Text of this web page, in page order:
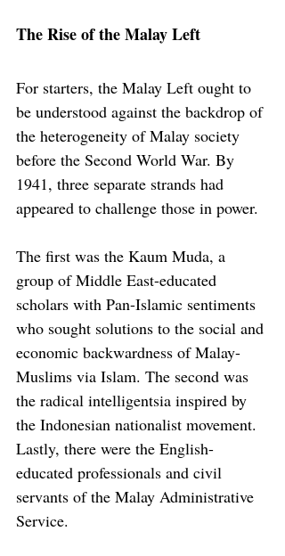
The Rise of the Malay Left
For starters, the Malay Left ought to
be understood against the backdrop of
the heterogeneity of Malay society
before the Second World War. By
1941, three separate strands had
appeared to challenge those in power.
The first was the Kaum Muda, a
group of Middle East-educated
scholars with Pan-Islamic sentiments
who sought solutions to the social and
economic backwardness of Malay-
Muslims via Islam. The second was
the radical intelligentsia inspired by
the Indonesian nationalist movement.
Lastly, there were the English-
educated professionals and civil
servants of the Malay Administrative
Service.